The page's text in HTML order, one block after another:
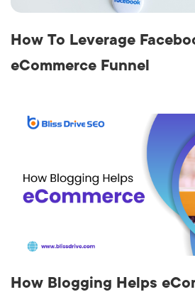
How To Leverage
eCommerce Funnel
How Blogging Helps